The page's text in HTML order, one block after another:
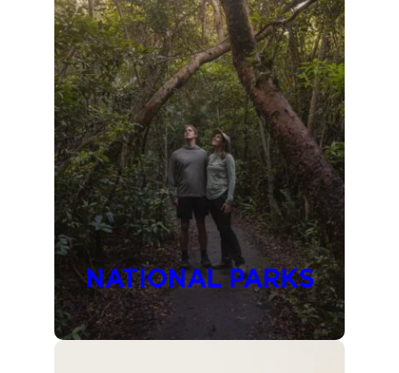
NATIONAL PARKS